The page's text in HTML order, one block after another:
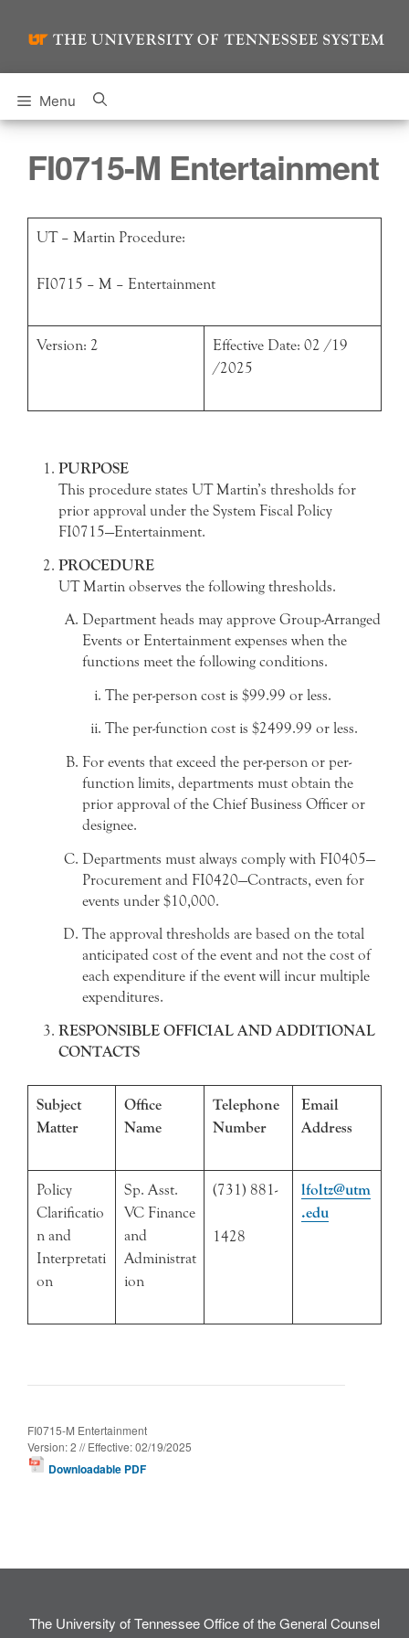
Menu
FI0715-M Entertainment
UT – Martin Procedure:
FI0715 – M – Entertainment
Version: 2
Effective Date: 02 /19
/2025
PURPOSE
This procedure states UT Martin’s thresholds for
prior approval under the System Fiscal Policy
FI0715—Entertainment.
PROCEDURE
UT Martin observes the following thresholds.
Department heads may approve Group-Arranged
Events or Entertainment expenses when the
functions meet the following conditions.
The per-person cost is $99.99 or less.
The per-function cost is $2499.99 or less.
For events that exceed the per-person or per-
function limits, departments must obtain the
prior approval of the Chief Business Officer or
designee.
Departments must always comply with FI0405—
Procurement and FI0420—Contracts, even for
events under $10,000.
The approval thresholds are based on the total
anticipated cost of the event and not the cost of
each expenditure if the event will incur multiple
expenditures.
RESPONSIBLE OFFICIAL AND ADDITIONAL
CONTACTS
Subject
Matter
Office
Name
Telephone
Number
Email
Address
Policy
Clarificatio
n and
Interpretati
on
Sp. Asst.
VC Finance
and
Administrat
ion
(731) 881-
1428
lfoltz@utm
.edu
FI0715-M Entertainment
Version: 2 // Effective: 02/19/2025
Downloadable PDF
The University of Tennessee Office of the General Counsel